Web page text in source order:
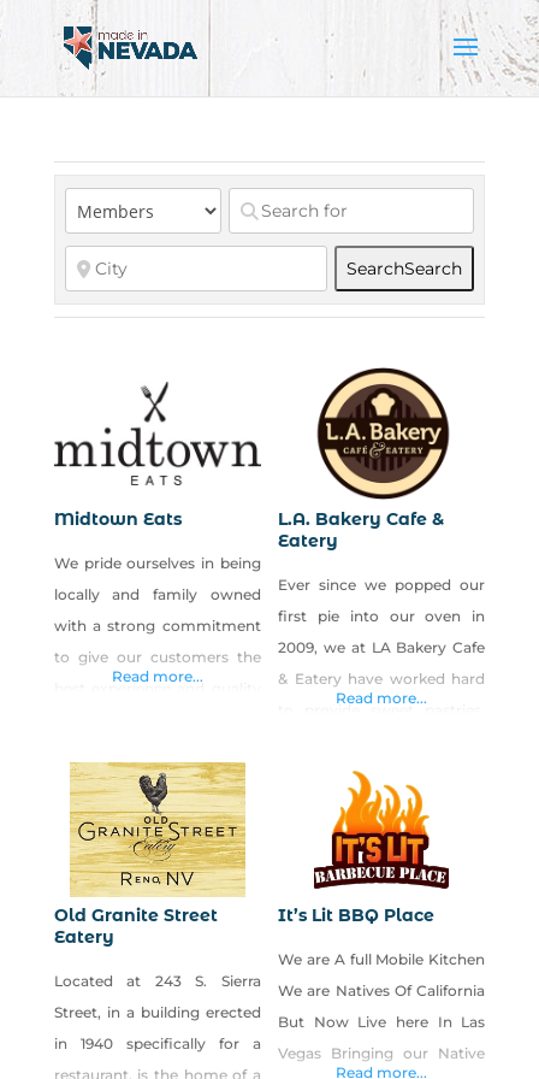
SearchSearch
Midtown Eats
We pride ourselves in being
locally and family owned
with a strong commitment
to give our customers the
by culinary boundaries and
specialize in a wide variety of
foods that people love
(including signature
burgers, salads, and daily
chef du jour entrées).
Read more...
L.A. Bakery Cafe &
Eatery
Ever since we popped our
first pie into our oven in
2009, we at LA Bakery Cafe
& Eatery have worked hard
our friends and family–like
you! Since then, we’ve also
poured our heart and soul
into crafting a scrumptious
and filling fare to fuel any
part
Read more...
Old Granite Street
Eatery
Located at 243 S. Sierra
Street, in a building erected
in 1940 specifically for a
restaurant, is the home of a
It’s Lit BBQ Place
We are A full Mobile Kitchen
We are Natives Of California
But Now Live here In Las
Vegas Bringing our Native
Read more...